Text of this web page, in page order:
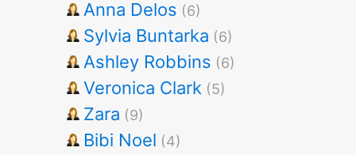
Anna Delos (6)
Sylvia Buntarka (6)
Ashley Robbins (6)
Veronica Clark (5)
Zara (9)
Bibi Noel (4)